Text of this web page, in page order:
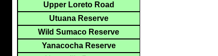
Upper Loreto Road
Utuana Reserve
Wild Sumaco Reserve
Yanacocha Reserve